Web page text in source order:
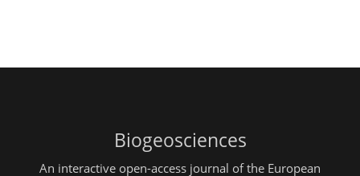
Biogeosciences
An interactive open-access journal of the European